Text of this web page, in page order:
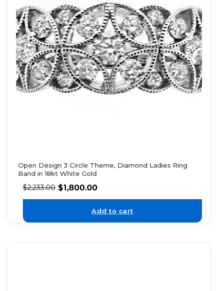
Open Design 3 Circle Theme, Diamond Ladies Ring
Band in 18kt White Gold
$2,233.00 $1,800.00
Add to cart